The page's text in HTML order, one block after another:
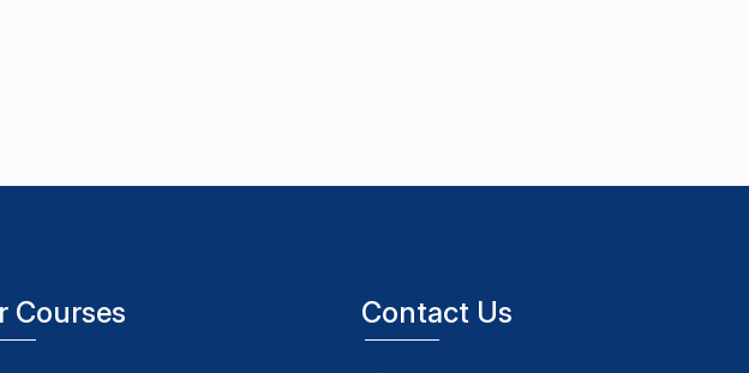
Courses Contact Us